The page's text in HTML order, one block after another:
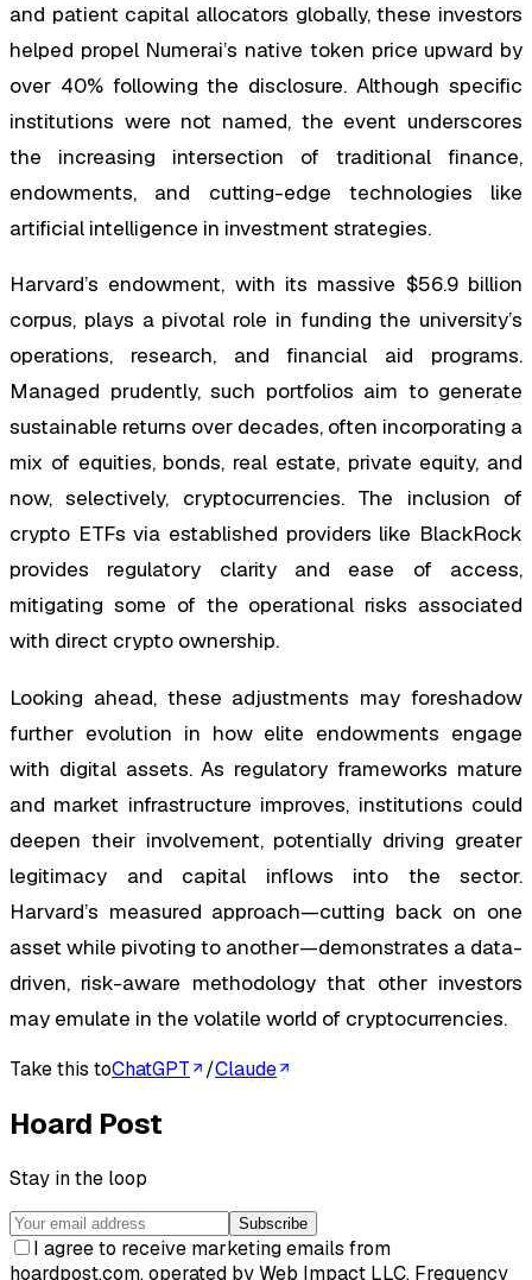
and patient capital allocators globally, these investors
helped propel Numerai’s native token price upward by
over 40% following the disclosure. Although specific
institutions were not named, the event underscores
the increasing intersection of traditional finance,
endowments, and cutting-edge technologies like
artificial intelligence in investment strategies.
Harvard’s endowment, with its massive $56.9 billion
corpus, plays a pivotal role in funding the university’s
operations, research, and financial aid programs.
Managed prudently, such portfolios aim to generate
sustainable returns over decades, often incorporating a
mix of equities, bonds, real estate, private equity, and
now, selectively, cryptocurrencies. The inclusion of
crypto ETFs via established providers like BlackRock
provides regulatory clarity and ease of access,
mitigating some of the operational risks associated
with direct crypto ownership.
Looking ahead, these adjustments may foreshadow
further evolution in how elite endowments engage
with digital assets. As regulatory frameworks mature
and market infrastructure improves, institutions could
deepen their involvement, potentially driving greater
legitimacy and capital inflows into the sector.
Harvard’s measured approach—cutting back on one
asset while pivoting to another—demonstrates a data-
driven, risk-aware methodology that other investors
may emulate in the volatile world of cryptocurrencies.
Take this toChatGPT /Claude
Hoard Post
Stay in the loop
Subscribe
I agree to receive marketing emails from
hoardpost.com, operated by Web Impact LLC. Frequency